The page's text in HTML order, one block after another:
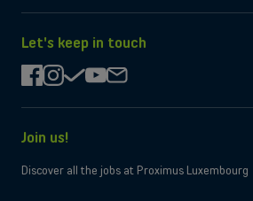
on
App
it
Google
Let's keep in touch
facebook
instagram
checkyoutube
mail
Join us!
Discover all the jobs at Proximus Luxembourg